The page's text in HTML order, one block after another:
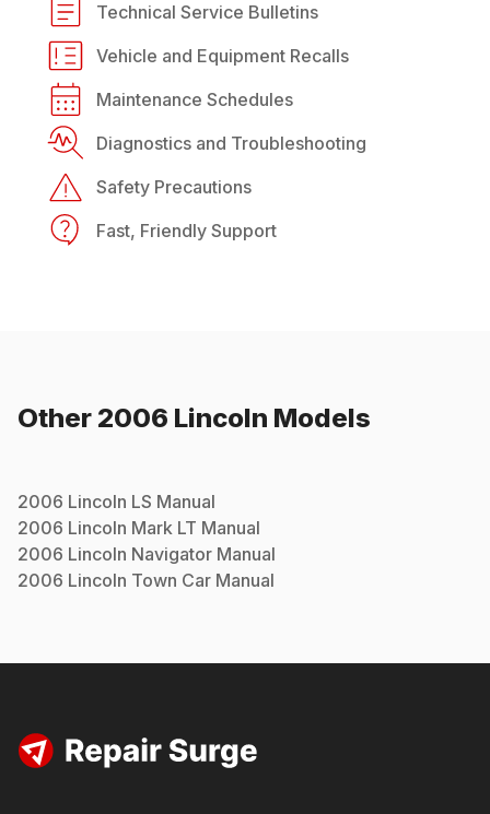
Technical Service Bulletins
Vehicle and Equipment Recalls
Maintenance Schedules
Diagnostics and Troubleshooting
Safety Precautions
Fast, Friendly Support
Other 2006 Lincoln Models
2006 Lincoln LS Manual
2006 Lincoln Mark LT Manual
2006 Lincoln Navigator Manual
2006 Lincoln Town Car Manual